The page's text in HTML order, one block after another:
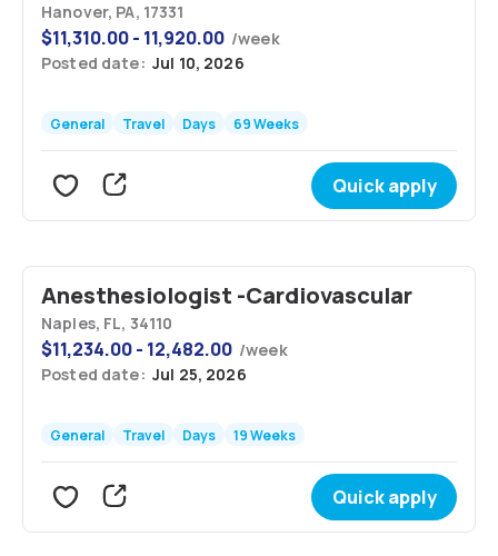
Hanover, PA, 17331
$11,310.00 - 11,920.00 /week
Posted date: Jul 10, 2026
General Travel Days 69 Weeks
Quick apply
Anesthesiologist -Cardiovascular
Naples, FL, 34110
$11,234.00 - 12,482.00 /week
Posted date: Jul 25, 2026
General Travel Days 19 Weeks
Quick apply